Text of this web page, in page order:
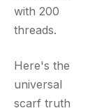
with 200
threads.
Here's the
universal
scarf truth